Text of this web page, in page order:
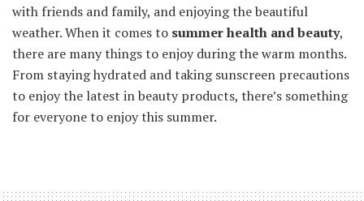
with friends and family, and enjoying the beautiful
weather. When it comes to summerhealth and beauty,
there are many things to enjoy during the warm months.
From staying hydrated and taking sunscreen precautions
to enjoy the latest in beauty products, there’s something
for everyone to enjoy this summer.